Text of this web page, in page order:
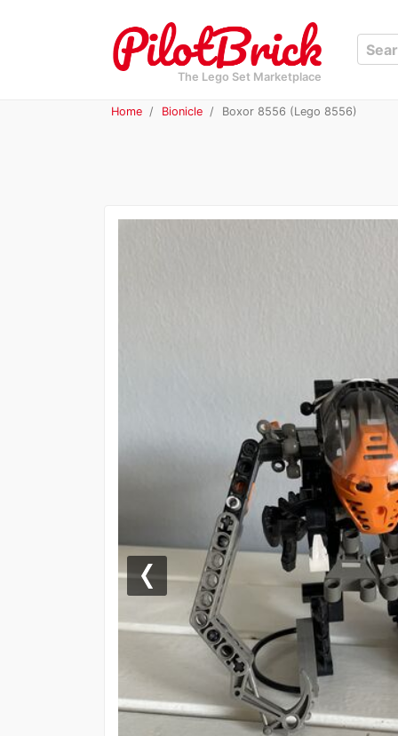
The Lego Set Marketplace
Home Bionicle Boxor 8556 (Lego 8556)
Previous